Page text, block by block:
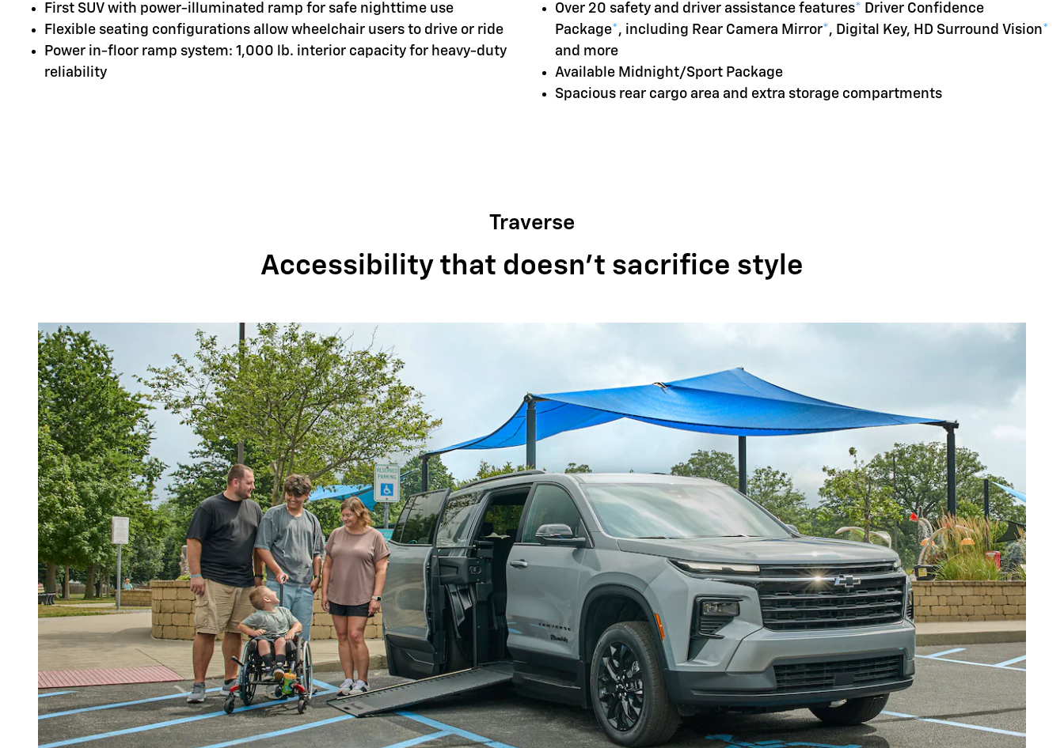
First SUV with power-illuminated ramp for safe nighttime use
Flexible seating configurations allow wheelchair users to drive or ride
Power in-floor ramp system: 1,000 lb. interior capacity for heavy-duty
reliability
Over 20 safety and driver assistance features* Driver Confidence
Package*, including Rear Camera Mirror*, Digital Key, HD Surround Vision*
and more
Available Midnight/Sport Package
Spacious rear cargo area and extra storage compartments
Traverse
Accessibility that doesn't sacrifice style